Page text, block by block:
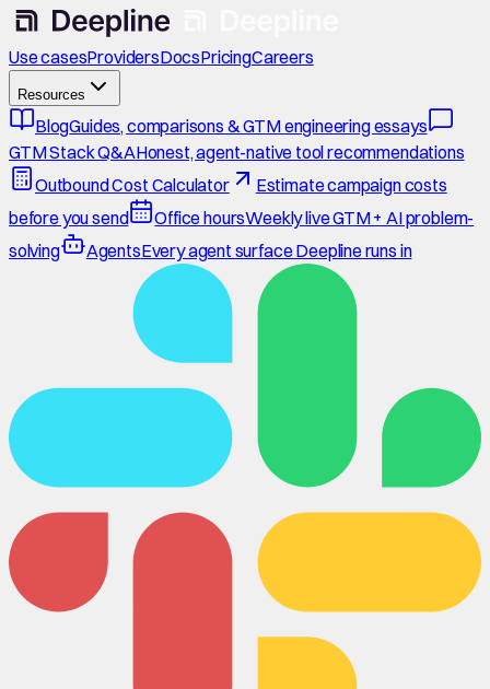
Use casesProvidersDocsPricingCareers
Resources
BlogGuides, comparisons & GTM engineering essays
GTM Stack Q&AHonest, agent-native tool recommendations
Outbound Cost Calculator
Estimate campaign costs
before you send
Office hoursWeekly live GTM + AI problem-
solving
AgentsEvery agent surface Deepline runs in